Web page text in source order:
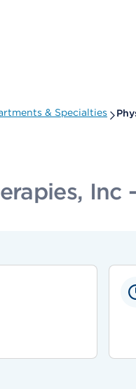
& Specialties
Inc